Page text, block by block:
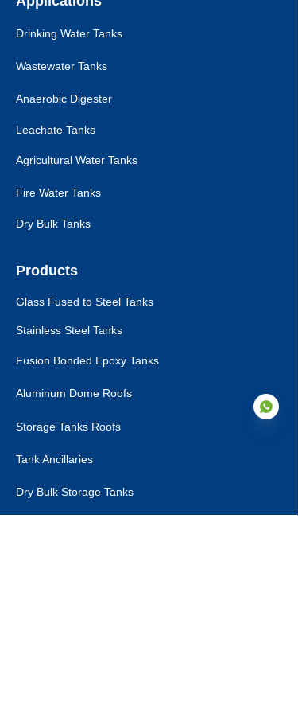
Drinking Water Tanks
Wastewater Tanks
Anaerobic Digester
Leachate Tanks
Agricultural Water Tanks
Fire Water Tanks
Dry Bulk Tanks
Products
Glass Fused to Steel Tanks
Stainless Steel Tanks
Fusion Bonded Epoxy Tanks
Aluminum Dome Roofs
Storage Tanks Roofs
Tank Ancillaries
Dry Bulk Storage Tanks
EN